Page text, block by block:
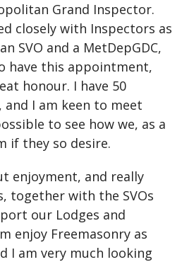
Grand Inspector.
closely with Inspectors as
SVO and a MetDepGDC,
have this appointment,
honour. I have 50
I am keen to meet
to see how we, as a
if they so desire.
enjoyment, and really
together with the SVOs
our Lodges and
enjoy Freemasonry as
I am very much looking